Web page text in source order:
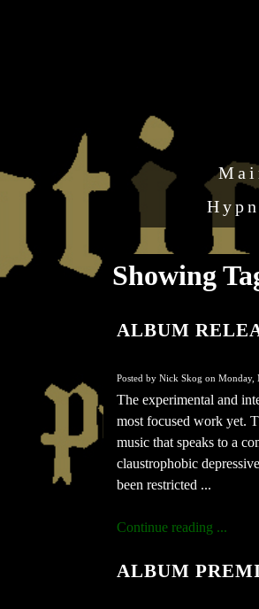
Showing
ALBUM
Posted by Nick Skog on Monday,
The experimental and
most focused work yet.
music that speaks to a
claustrophobic
been restricted ...
Continue reading ...
ALBUM